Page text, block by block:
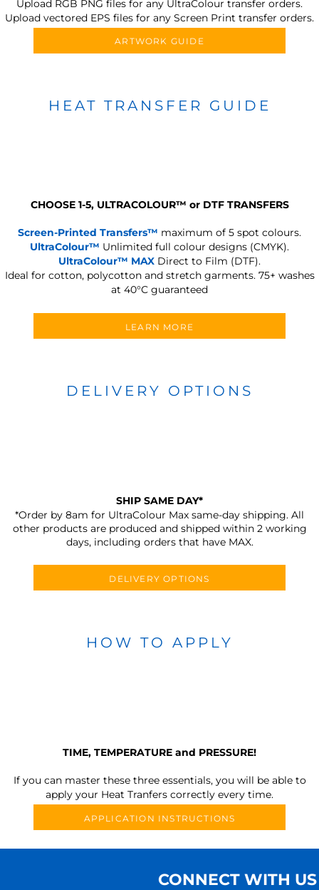
Upload RGB PNG files for any UltraColour transfer orders.
Upload vectored EPS files for any Screen Print transfer orders.
ARTWORK GUIDE
HEAT TRANSFER GUIDE
CHOOSE 1-5, ULTRACOLOUR™ or DTF TRANSFERS
Screen-Printed Transfers™ maximum of 5 spot colours.
UltraColour™ Unlimited full colour designs (CMYK).
UltraColour™ MAX Direct to Film (DTF).
Ideal for cotton, polycotton and stretch garments. 75+ washes
at 40°C guaranteed
LEARN MORE
DELIVERY OPTIONS
SHIP SAME DAY*
*Order by 8am for UltraColour Max same-day shipping. All
other products are produced and shipped within 2 working
days, including orders that have MAX.
DELIVERY OPTIONS
HOW TO APPLY
TIME, TEMPERATURE and PRESSURE!
If you can master these three essentials, you will be able to
apply your Heat Tranfers correctly every time.
APPLICATION INSTRUCTIONS
CONNECT WITH US